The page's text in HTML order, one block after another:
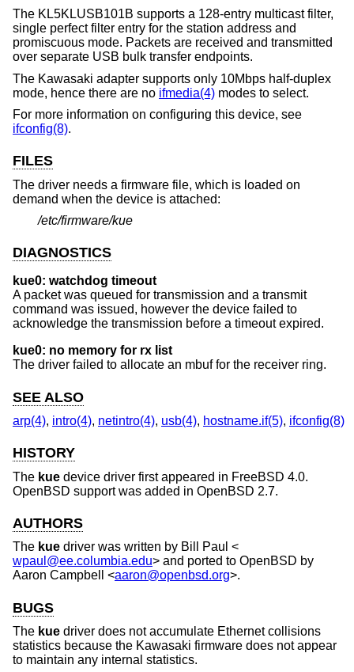
The KL5KLUSB101B supports a 128-entry multicast filter,
single perfect filter entry for the station address and
promiscuous mode. Packets are received and transmitted
over separate USB bulk transfer endpoints.
The Kawasaki adapter supports only 10Mbps half-duplex
mode, hence there are no ifmedia(4) modes to select.
For more information on configuring this device, see
ifconfig(8).
FILES
The driver needs a firmware file, which is loaded on
demand when the device is attached:
/etc/firmware/kue
DIAGNOSTICS
kue0: watchdog timeout
A packet was queued for transmission and a transmit
command was issued, however the device failed to
acknowledge the transmission before a timeout expired.
kue0: no memory for rx list
The driver failed to allocate an mbuf for the receiver ring.
SEE ALSO
arp(4), intro(4), netintro(4), usb(4), hostname.if(5), ifconfig(8)
HISTORY
The kue device driver first appeared in FreeBSD 4.0.
OpenBSD support was added in OpenBSD 2.7.
AUTHORS
The kue driver was written by Bill Paul <
wpaul@ee.columbia.edu> and ported to OpenBSD by
Aaron Campbell
<aaron@openbsd.org>.
BUGS
The kue driver does not accumulate Ethernet collisions
statistics because the Kawasaki firmware does not appear
to maintain any internal statistics.